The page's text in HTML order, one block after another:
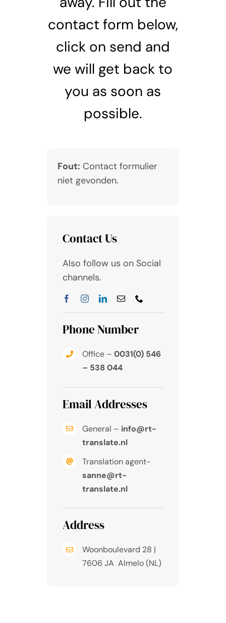
contact form below,
click on send and
we will get back to
you as soon as
possible.
Fout: Contact formulier
niet gevonden.
Contact Us
Also follow us on Social
channels.
Phone Number
Office – 0031(0) 546
– 538 044
Email Addresses
General – info@rt-
translate.nl
Translation agent-
sanne@rt-
translate.nl
Address
Woonboulevard 28 |
7606 JA Almelo (NL)